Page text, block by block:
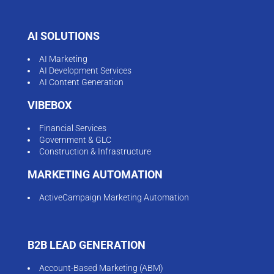
AI SOLUTIONS
AI Marketing
AI Development Services
AI Content Generation
VIBEBOX
Financial Services
Government & GLC
Construction & Infrastructure
MARKETING AUTOMATION
ActiveCampaign Marketing Automation
B2B LEAD GENERATION
Account-Based Marketing (ABM)